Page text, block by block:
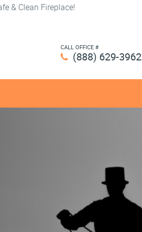
& Clean Fireplace!
CALL OFFICE #
(888) 629-3962